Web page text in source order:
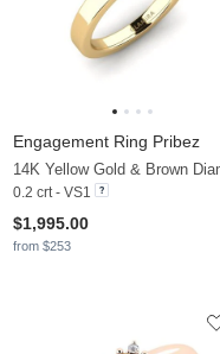
Engagement Ring Pribez
0.2 crt - VS1
$1,995.00
from $253